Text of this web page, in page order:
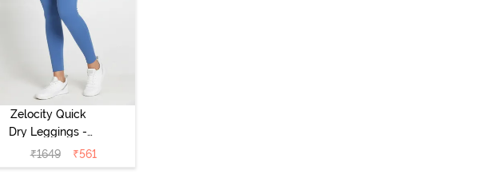
Zelocity Quick
Dry Leggings -
Riviera
₹1649 ₹561